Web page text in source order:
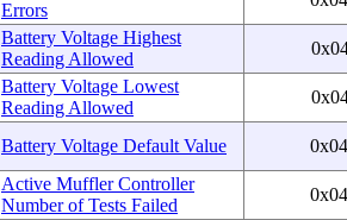
Errors
Battery Voltage Highest
Reading Allowed
Battery Voltage Lowest
Reading Allowed
Battery Voltage Default Value
Active Muffler Controller
Number of Tests Failed